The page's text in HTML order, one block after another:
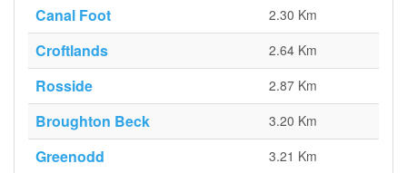
Canal Foot 2.30 Km
Croftlands 2.64 Km
Rosside 2.87 Km
Broughton Beck 3.20 Km
Greenodd 3.21 Km